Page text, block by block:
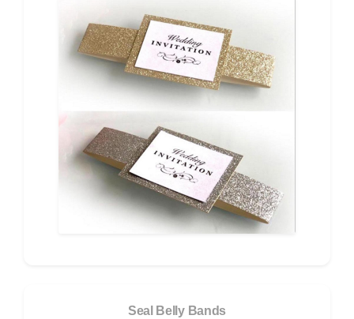
Seal Belly Bands